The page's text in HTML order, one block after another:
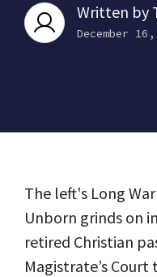
Written by
December
The left's Long
Unborn grinds on
retired Christian
Magistrate’s Court